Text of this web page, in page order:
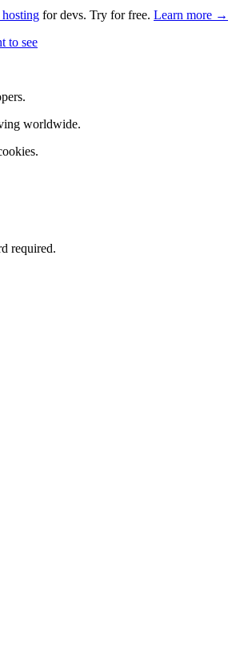
for devs. Try for free. Learn more →
to see
worldwide.
required.